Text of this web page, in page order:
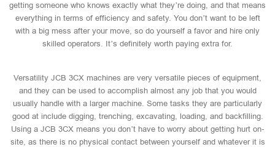
getting someone who knows exactly what they’re doing, and that means
everything in terms of efficiency and safety. You don’t want to be left
with a big mess after your move, so do yourself a favor and hire only
skilled operators. It’s definitely worth paying extra for.
Versatility JCB 3CX machines are very versatile pieces of equipment,
and they can be used to accomplish almost any job that you would
usually handle with a larger machine. Some tasks they are particularly
good at include digging, trenching, excavating, loading, and backfilling.
Using a JCB 3CX means you don’t have to worry about getting hurt on-
site, as there is no physical contact between yourself and whatever it is